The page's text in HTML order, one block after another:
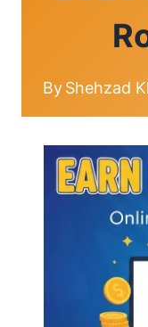
ByShehzad